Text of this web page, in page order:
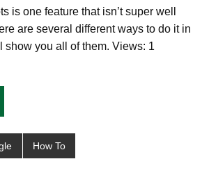
is one feature that isn’t super well
are several different ways to do it in
show you all of them. Views: 1
How To